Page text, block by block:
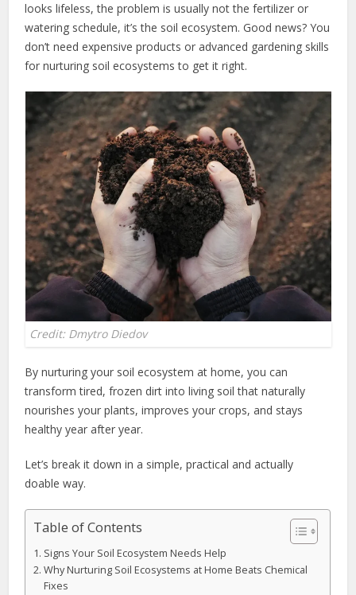
looks lifeless, the problem is usually not the fertilizer or
watering schedule, it’s the soil ecosystem. Good news? You
don’t need expensive products or advanced gardening skills
for nurturing soil ecosystems to get it right.
Credit: Dmytro Diedov
By nurturing your soil ecosystem at home, you can
transform tired, frozen dirt into living soil that naturally
nourishes your plants, improves your crops, and stays
healthy year after year.
Let’s break it down in a simple, practical and actually
doable way.
Table of Contents
Signs Your Soil Ecosystem Needs Help
Why Nurturing Soil Ecosystems at Home Beats Chemical
Fixes